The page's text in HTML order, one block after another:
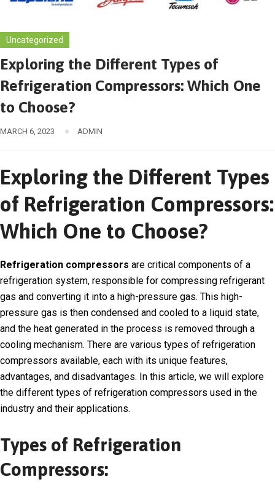
Uncategorized
Exploring the Different Types of
Refrigeration Compressors: Which One
to Choose?
MARCH 6, 2023 ADMIN
Exploring the Different Types
of Refrigeration Compressors:
Which One to Choose?
Refrigeration compressors are critical components of a
refrigeration system, responsible for compressing refrigerant
gas and converting it into a high-pressure gas. This high-
pressure gas is then condensed and cooled to a liquid state,
and the heat generated in the process is removed through a
cooling mechanism. There are various types of refrigeration
compressors available, each with its unique features,
advantages, and disadvantages. In this article, we will explore
the different types of refrigeration compressors used in the
industry and their applications.
Types of Refrigeration
Compressors: